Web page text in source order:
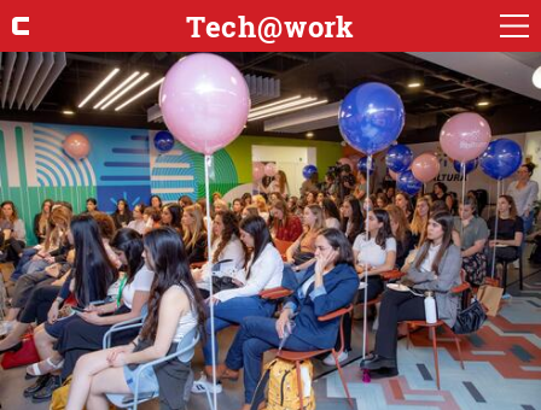
Tech@work